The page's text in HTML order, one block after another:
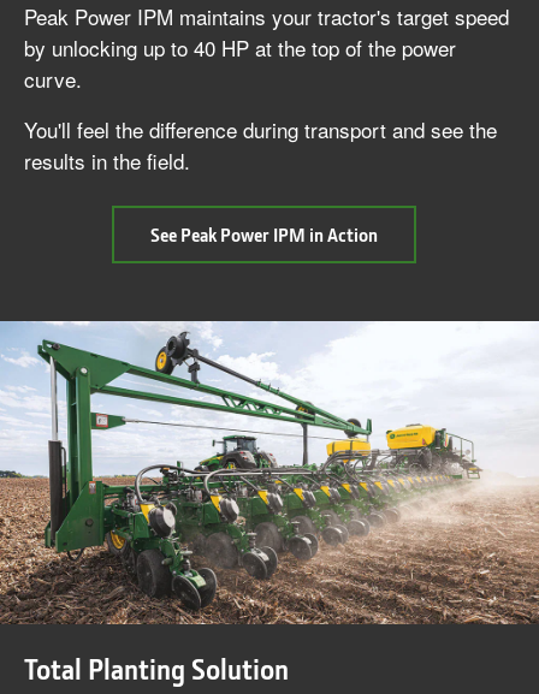
Peak Power IPM maintains your tractor's target speed
by unlocking up to 40 HP at the top of the power
curve.
You'll feel the difference during transport and see the
results in the field.
See Peak Power IPM in Actionabout
Total Planting Solution